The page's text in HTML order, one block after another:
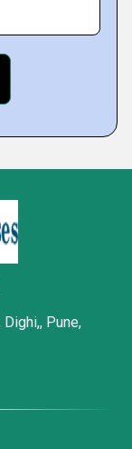
Dighi,, Pune,